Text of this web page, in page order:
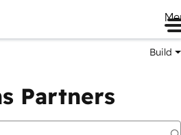
Build
Partners